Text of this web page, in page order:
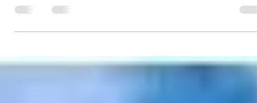
#ECLS #teamworkmakesthedreamwork...